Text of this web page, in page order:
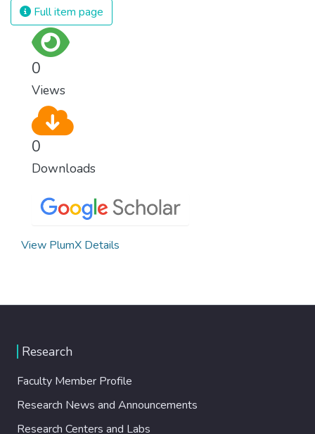
Full item page
0
Views
0
Downloads
View PlumX Details
Research
Faculty Member Profile
Research News and Announcements
Research Centers and Labs